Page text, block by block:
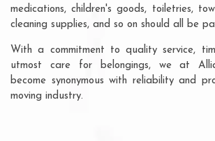
medications, children's goods, toiletries,
cleaning supplies, and so on should all be
With a commitment to quality service,
utmost care for belongings, we at
become synonymous with reliability and
moving industry.